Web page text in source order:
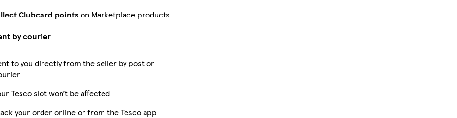
Clubcard points on Marketplace products
by courier
to you directly from the seller by post or
Tesco slot won’t be affected
your order online or from the Tesco app